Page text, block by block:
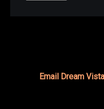
Email Dream